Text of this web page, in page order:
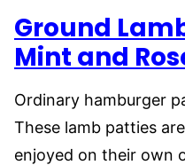
Ground
Mint and
Ordinary hamburger
These lamb patties
enjoyed on their own